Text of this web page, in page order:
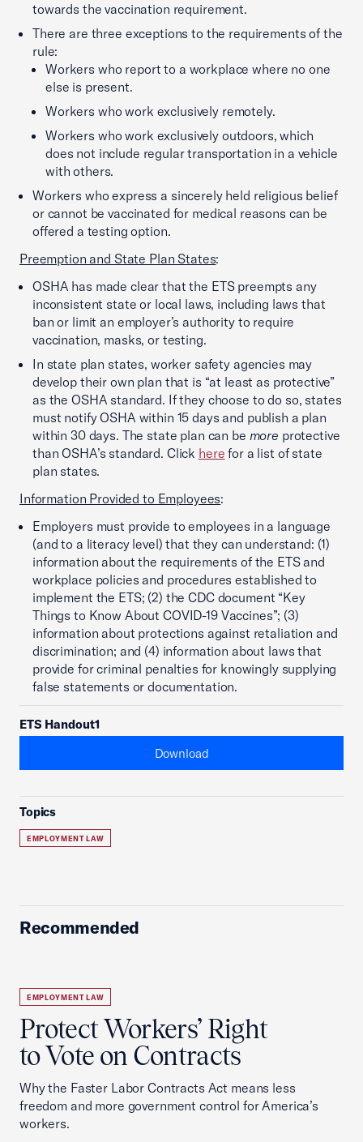
towards the vaccination requirement.
There are three exceptions to the requirements of the
rule:
Workers who report to a workplace where no one
else is present.
Workers who work exclusively remotely.
Workers who work exclusively outdoors, which
does not include regular transportation in a vehicle
with others.
Workers who express a sincerely held religious belief
or cannot be vaccinated for medical reasons can be
offered a testing option.
Preemption and State Plan States:
OSHA has made clear that the ETS preempts any
inconsistent state or local laws, including laws that
ban or limit an employer’s authority to require
vaccination, masks, or testing.
In state plan states, worker safety agencies may
develop their own plan that is “at least as protective”
as the OSHA standard. If they choose to do so, states
must notify OSHA within 15 days and publish a plan
within 30 days. The state plan can be more protective
than OSHA’s standard. Click here for a list of state
plan states.
Information Provided to Employees:
Employers must provide to employees in a language
(and to a literacy level) that they can understand: (1)
information about the requirements of the ETS and
workplace policies and procedures established to
implement the ETS; (2) the CDC document “Key
Things to Know About COVID-19 Vaccines”; (3)
information about protections against retaliation and
discrimination; and (4) information about laws that
provide for criminal penalties for knowingly supplying
false statements or documentation.
ETS Handout1
Download
Topics
EMPLOYMENT LAW
Recommended
EMPLOYMENT LAW
Protect Workers’ Right
to Vote on Contracts
Why the Faster Labor Contracts Act means less
freedom and more government control for America’s
workers.